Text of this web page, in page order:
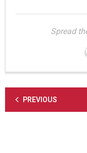
Spread
PREVIOUS